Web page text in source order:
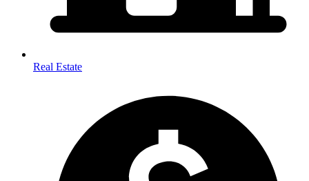
Real Estate